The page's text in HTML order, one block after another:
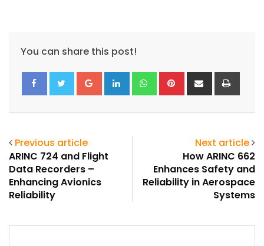
You can share this post!
Google+LinkedIn WhatsappPinterestShare
via
Previous article
ARINC 724 and Flight
Data Recorders –
Enhancing Avionics
Reliability
Next article
How ARINC 662
Enhances Safety and
Reliability in Aerospace
Systems